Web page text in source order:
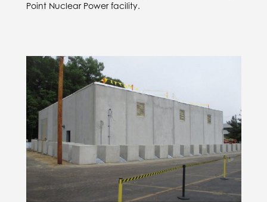
Point Nuclear Power facility.